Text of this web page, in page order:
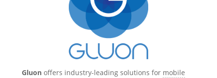
Gluonoffers industry-leading solutions for mobile